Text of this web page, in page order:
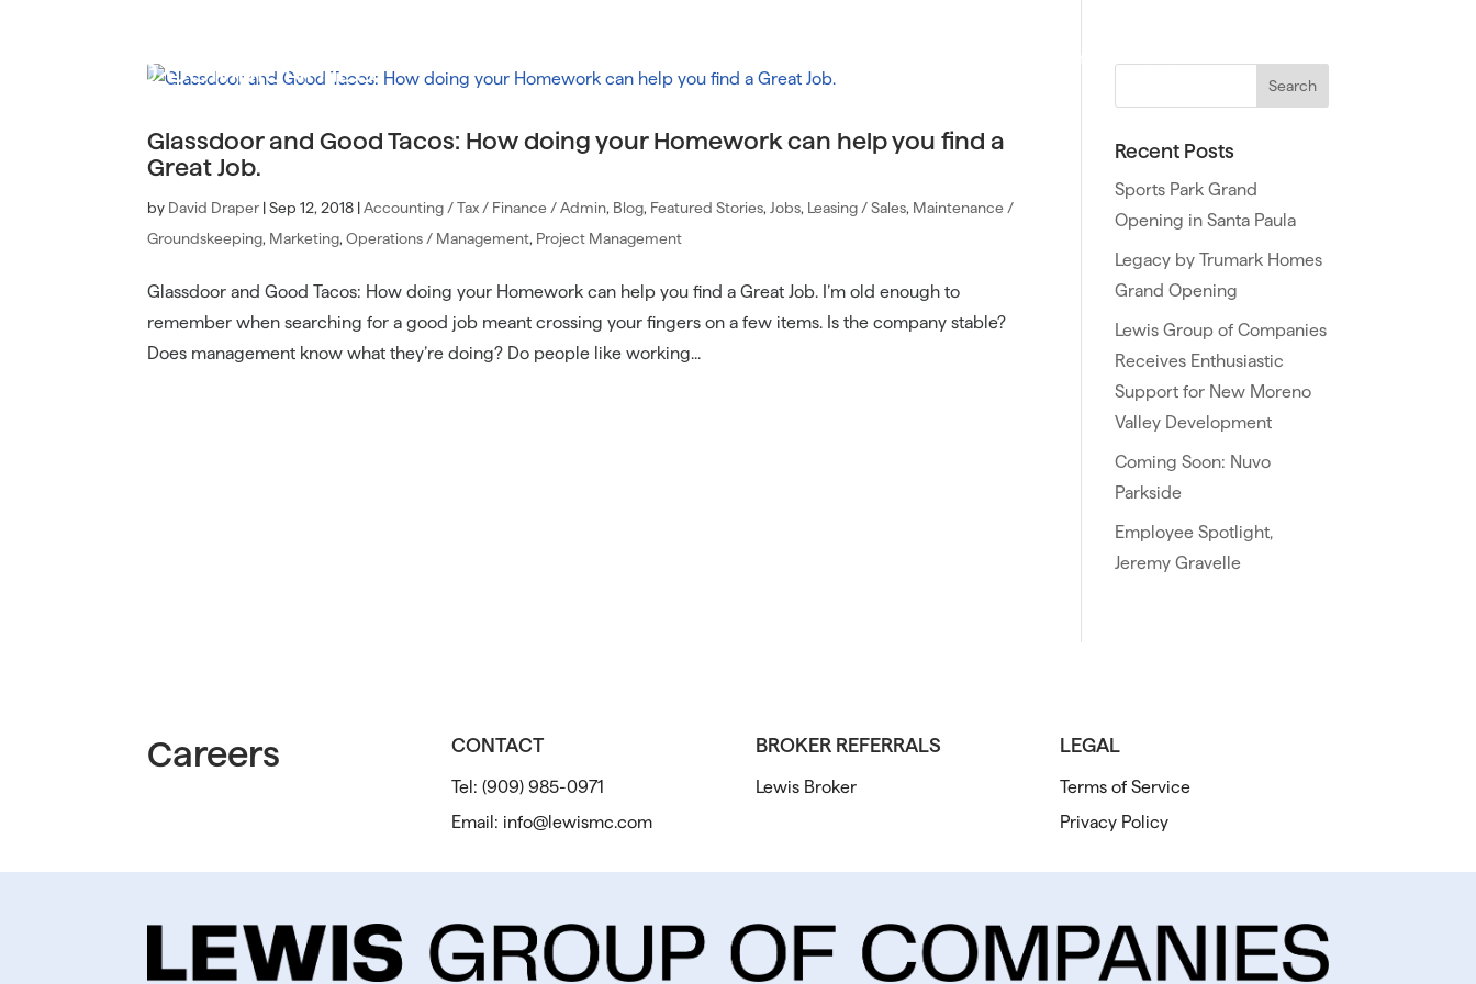
Northern California
Glassdoor and Good Tacos: How doing your Homework can help you find a
Great Job.
by David Draper |Sep 12, 2018 |Accounting / Tax / Finance / Admin, Blog, Featured Stories, Jobs, Leasing / Sales, Maintenance /
Groundskeeping, Marketing,Operations / Management, Project Management
Glassdoor and Good Tacos: How doing your Homework can help you find a Great Job. I’m old enough to
remember when searching for a good job meant crossing your fingers on a few items. Is the company stable?
Does management know what they’re doing? Do people like working...
Recent Posts
Sports Park Grand
Opening in Santa Paula
Legacy by Trumark Homes
Grand Opening
Lewis Group of Companies
Receives Enthusiastic
Support for New Moreno
Valley Development
Coming Soon: Nuvo
Parkside
Employee Spotlight,
Jeremy Gravelle
Careers CONTACT
Tel:(909) 985-0971
Email: info@lewismc.com
BROKER REFERRALS
Lewis Broker
LEGAL
Terms of Service
Privacy Policy